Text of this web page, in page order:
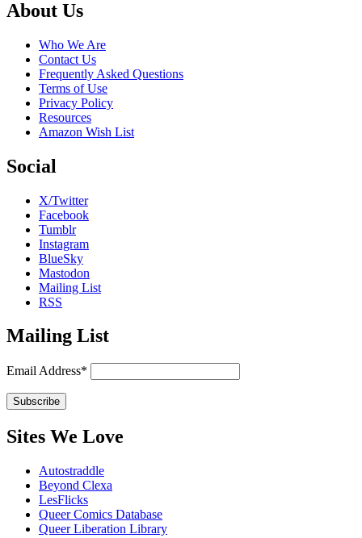
Footer
About Us
Who We Are
Contact Us
Frequently Asked Questions
Terms of Use
Privacy Policy
Resources
Amazon Wish List
Social
X/Twitter
Facebook
Tumblr
Instagram
BlueSky
Mastodon
Mailing List
RSS
Mailing List
Email Address*
Sites We Love
Autostraddle
Beyond Clexa
LesFlicks
Queer Comics Database
Queer Liberation Library